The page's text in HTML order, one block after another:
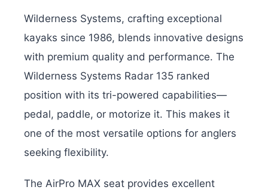
Wilderness Systems, crafting exceptional
kayaks since 1986, blends innovative designs
with premium quality and performance. The
Wilderness Systems Radar 135 ranked
position with its tri-powered capabilities—
pedal, paddle, or motorize it. This makes it
one of the most versatile options for anglers
seeking flexibility.
The AirPro MAX seat provides excellent